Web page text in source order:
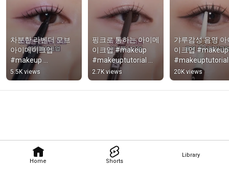
Home Shorts
Library
차분한 라벤더 모브
아이메이크업
#makeup
#makeuptutorial
5.5K views
핑크로 통하는 아이메
이크업 #makeup
#makeuptutorial
#makeupshorts
2.7K views
갸루감성 음영 아
이크업 #makeup
#makeuptutorial
#makeupshorts
20K views